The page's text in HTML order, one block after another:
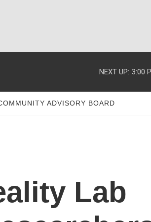
NEXT UP: 3:00
ADVISORY BOARD
Lab